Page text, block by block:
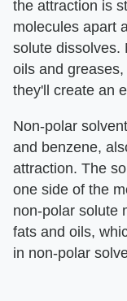
the attraction is
molecules apart
solute dissolves.
oils and
they'll create an
Non-polar
and benzene,
attraction. The
one side of the
non-polar solute
fats and oils,
in non-polar